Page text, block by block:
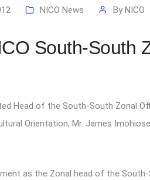
NICO News By NICO
South-South
Head of the South-South Zonal
Orientation, Mr. James
as the Zonal head of the